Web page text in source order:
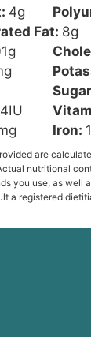
4g
Fat: 8g
g
IU
Iron: 1
nutritional
you use, as well
a registered